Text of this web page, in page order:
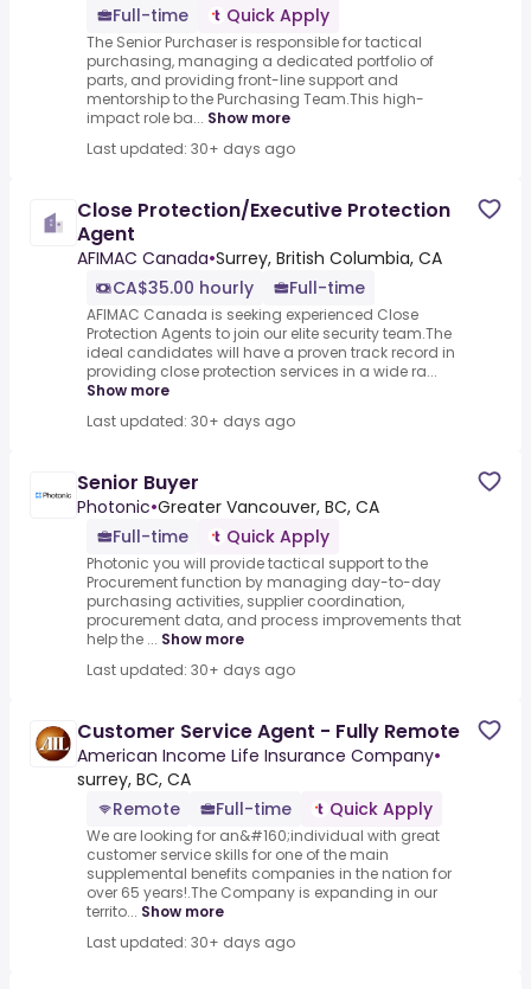
Full-time Quick Apply
The Senior Purchaser is responsible for tactical
purchasing, managing a dedicated portfolio of
parts, and providing front-line support and
mentorship to the Purchasing Team.This high-
impact role ba... Show more
Last updated: 30+ days ago
Close Protection/Executive Protection
Agent
AFIMAC Canada•Surrey, British Columbia, CA
CA$35.00 hourly
Full-time
AFIMAC Canada is seeking experienced Close
Protection Agents to join our elite security team.The
ideal candidates will have a proven track record in
providing close protection services in a wide ra...
Show more
Last updated: 30+ days ago
Senior Buyer
Photonic•Greater Vancouver, BC, CA
Full-time
Quick Apply
Photonic you will provide tactical support to the
Procurement function by managing day-to-day
purchasing activities, supplier coordination,
procurement data, and process improvements that
help the ... Show more
Last updated: 30+ days ago
Customer Service Agent - Fully Remote
American Income Life Insurance Company•
surrey, BC, CA
Remote
Full-time Quick Apply
We are looking for an&#160;individual with great
customer service skills for one of the main
supplemental benefits companies in the nation for
over 65 years!.The Company is expanding in our
territo... Show more
Last updated: 30+ days ago